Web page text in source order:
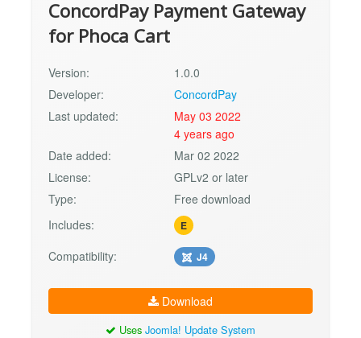
ConcordPay Payment Gateway
for Phoca Cart
Version:
1.0.0
Developer:
ConcordPay
Last updated:
May 03 2022
4 years ago
Date added:
Mar 02 2022
License:
GPLv2 or later
Type:
Free download
Includes:
E
Compatibility: J4
Download
Uses Joomla! Update System